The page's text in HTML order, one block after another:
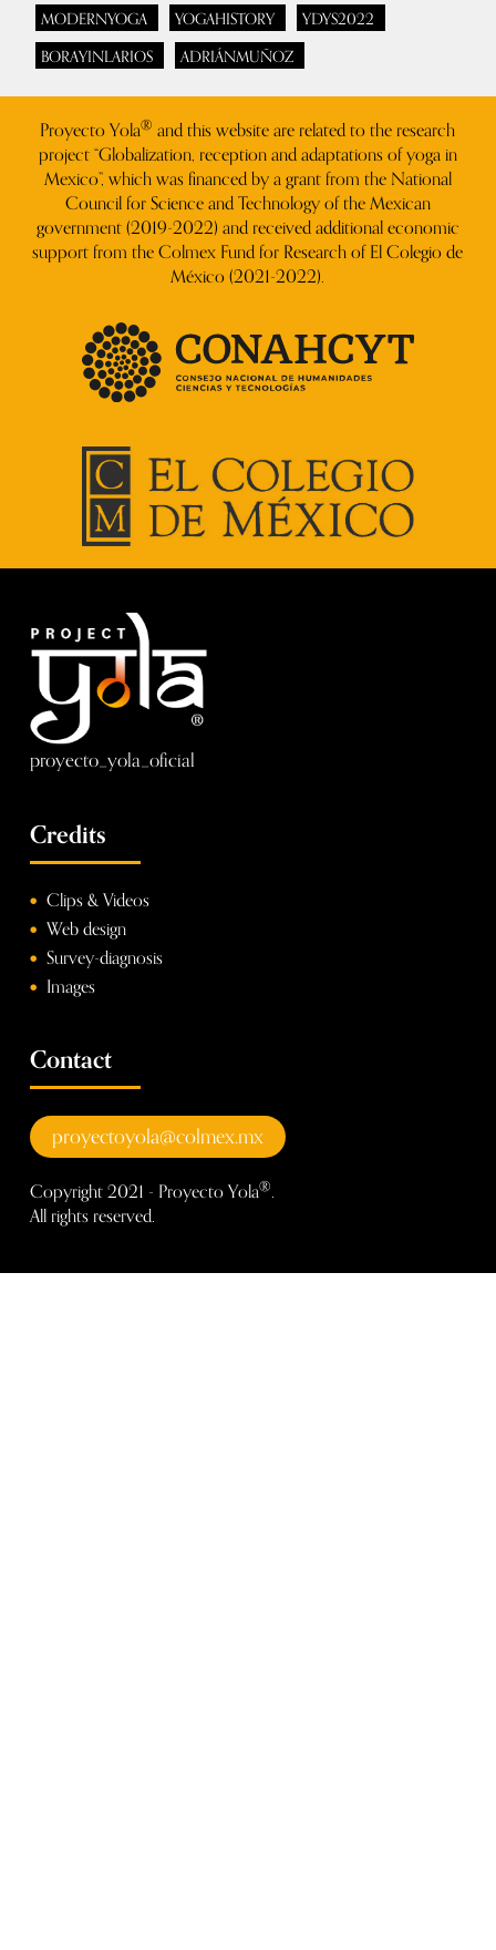
MODERNYOGA
YOGAHISTORY
YDYS2022
BORAYINLARIOS
ADRIÁNMUÑOZ
Proyecto Yola® and this website are related to the research
project “Globalization, reception and adaptations of yoga in
Mexico”, which was financed by a grant from the National
Council for Science and Technology of the Mexican
government (2019-2022) and received additional economic
support from the Colmex Fund for Research of El Colegio de
México (2021-2022).
proyecto_yola_oficial
Credits
Clips & Videos
Web design
Survey-diagnosis
Images
Contact
proyectoyola@colmex.mx
Copyright 2021 - Proyecto Yola®.
All rights reserved.